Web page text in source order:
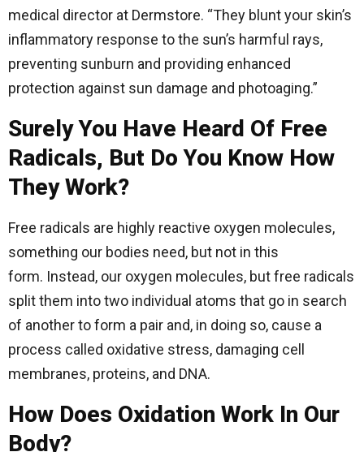
medical director at Dermstore. “They blunt your skin’s
inflammatory response to the sun’s harmful rays,
preventing sunburn and providing enhanced
protection against sun damage and photoaging.”
Surely You Have Heard Of Free
Radicals, But Do You Know How
They Work?
Free radicals are highly reactive oxygen molecules,
something our bodies need, but not in this
form. Instead, our oxygen molecules, but free radicals
split them into two individual atoms that go in search
of another to form a pair and, in doing so, cause a
process called oxidative stress, damaging cell
membranes, proteins, and DNA.
How Does Oxidation Work In Our
Body?